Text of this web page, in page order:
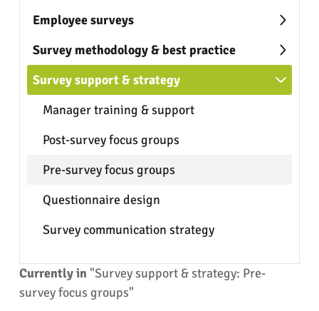
Employee surveys
Survey methodology & best practice
Survey support & strategy
Manager training & support
Post-survey focus groups
Pre-survey focus groups
Questionnaire design
Survey communication strategy
Currently in "Survey support & strategy: Pre-
survey focus groups"